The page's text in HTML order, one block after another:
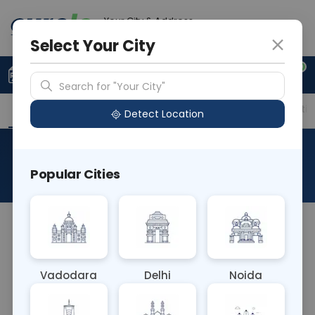
Your City & Address
0
Upload Prescription +91 921 810 2620
Overview Available Labs Price in Different
About This Test
Urine for Hemosiderin is a test to detect
hemolytic anemia or hemochromatosis. This test
aids in diagnosing and monitoring iron metabolism
Select Your City
Search for "Your City"
Detect Location
Popular Cities
Vadodara Delhi Noida